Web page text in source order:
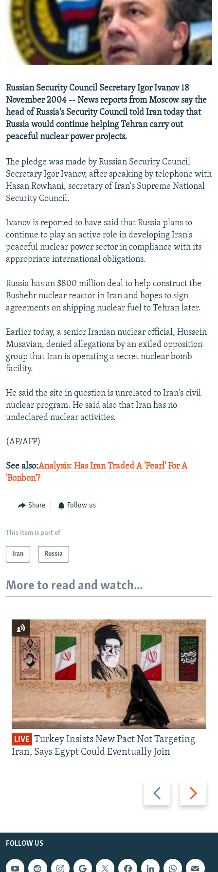
SERBIA
RFE/RL INVESTIGATES
SCHEMES
SYSTEMA
NEWSLETTERS
WIDER EUROPE BY RIKARD JOZWIAK
THE RUNDOWN
PODCASTS
MAJLIS
SHARE TIPS SECURELY
BYPASS BLOCKING
CONTACT US
Subscribe
Russian Security Council Secretary Igor Ivanov 18
November 2004 -- News reports from Moscow say the
head of Russia's Security Council told Iran today that
Russia would continue helping Tehran carry out
peaceful nuclear power projects.
The pledge was made by Russian Security Council
Secretary Igor Ivanov, after speaking by telephone with
Hasan Rowhani, secretary of Iran's Supreme National
Security Council.
Ivanov is reported to have said that Russia plans to
continue to play an active role in developing Iran's
peaceful nuclear power sector in compliance with its
appropriate international obligations.
Russia has an $800 million deal to help construct the
Bushehr nuclear reactor in Iran and hopes to sign
agreements on shipping nuclear fuel to Tehran later.
Earlier today, a senior Iranian nuclear official, Hussein
Musavian, denied allegations by an exiled opposition
group that Iran is operating a secret nuclear bomb
facility.
He said the site in question is unrelated to Iran's civil
nuclear program. He said also that Iran has no
undeclared nuclear activities.
(AP/AFP)
See also:Analysis: Has Iran Traded A 'Pearl' For A
'Bonbon'?
Share Follow us
This item is part of
Iran Russia
More to read and watch...
Previous
slide
Next
slide
LIVE Turkey Insists New Pact Not Targeting
Iran, Says Egypt Could Eventually Join
FOLLOW US